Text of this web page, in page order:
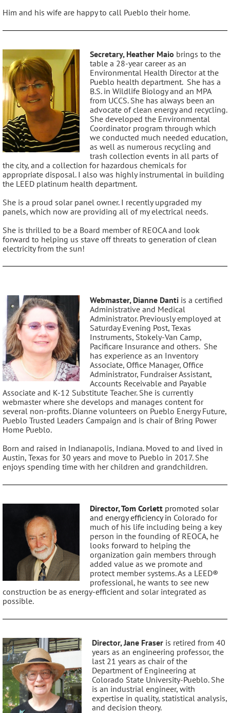
Him and his wife are happy to call Pueblo their home.
Secretary, Heather Maio brings to the
table a 28-year career as an
Environmental Health Director at the
Pueblo health department. She has a
B.S. in Wildlife Biology and an MPA
from UCCS. She has always been an
advocate of clean energy and recycling.
She developed the Environmental
Coordinator program through which
we conducted much needed education,
as well as numerous recycling and
trash collection events in all parts of
the city, and a collection for hazardous chemicals for
appropriate disposal. I also was highly instrumental in building
the LEED platinum health department.
She is a proud solar panel owner. I recently upgraded my
panels, which now are providing all of my electrical needs.
She is thrilled to be a Board member of REOCA and look
forward to helping us stave off threats to generation of clean
electricity from the sun!
Webmaster, Dianne Danti is a certified
Administrative and Medical
Administrator. Previously employed at
Saturday Evening Post, Texas
Instruments, Stokely-Van Camp,
Pacificare Insurance and others. She
has experience as an Inventory
Associate, Office Manager, Office
Administrator, Fundraiser Assistant,
Accounts Receivable and Payable
Associate and K-12 Substitute Teacher. She is currently
webmaster where she develops and manages content for
several non-profits. Dianne volunteers on Pueblo Energy Future,
Pueblo Trusted Leaders Campaign and is chair of Bring Power
Home Pueblo.
Born and raised in Indianapolis, Indiana. Moved to and lived in
Austin, Texas for 30 years and move to Pueblo in 2017. She
enjoys spending time with her children and grandchildren.
Director, Tom Corlett promoted solar
and energy efficiency in Colorado for
much of his life including being a key
person in the founding of REOCA, he
looks forward to helping the
organization gain members through
added value as we promote and
protect member systems. As a LEED®
professional, he wants to see new
construction be as energy-efficient and solar integrated as
possible.
Director, Jane Fraser is retired from 40
years as an engineering professor, the
last 21 years as chair of the
Department of Engineering at
Colorado State University-Pueblo. She
is an industrial engineer, with
expertise in quality, statistical analysis,
and decision theory.